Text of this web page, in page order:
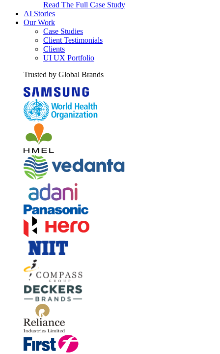
Read The Full Case Study
AI Stories
Our Work
Case Studies
Client Testimonials
Clients
UI UX Portfolio
Trusted by Global Brands